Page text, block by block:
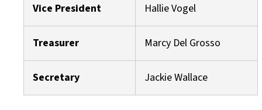
Vice President Hallie Vogel
Treasurer Marcy Del Grosso
Secretary Jackie Wallace